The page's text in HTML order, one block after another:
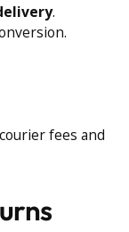
.
fees and